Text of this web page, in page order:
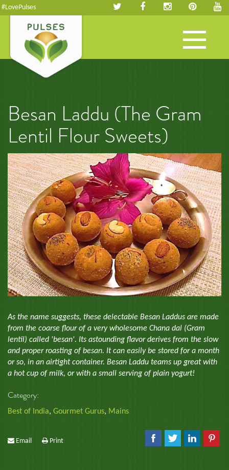
#LovePulses
Toggle
navigation
Besan Laddu (The Gram
Lentil Flour Sweets)
As the name suggests, these delectable Besan Laddus are made
from the coarse flour of a very wholesome Chana dal (Gram
lentil) called 'besan'. Its astounding flavor derives from the slow
and proper roasting of besan. It can easily be stored for a month
or so, in an airtight container. Besan Laddu teams up great with
a hot cup of milk, or with a small serving of plain yogurt!
Category:
Best of India, Gourmet Gurus, Mains
Email Print